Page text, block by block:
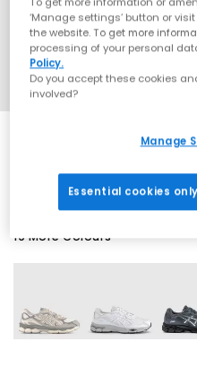
EXTRA
19 More Colours
‘Manage settings’ button or
the website. To get more
processing of your personal
Policy.
Do you accept these cookies
involved?
Manage
Essential cookies only